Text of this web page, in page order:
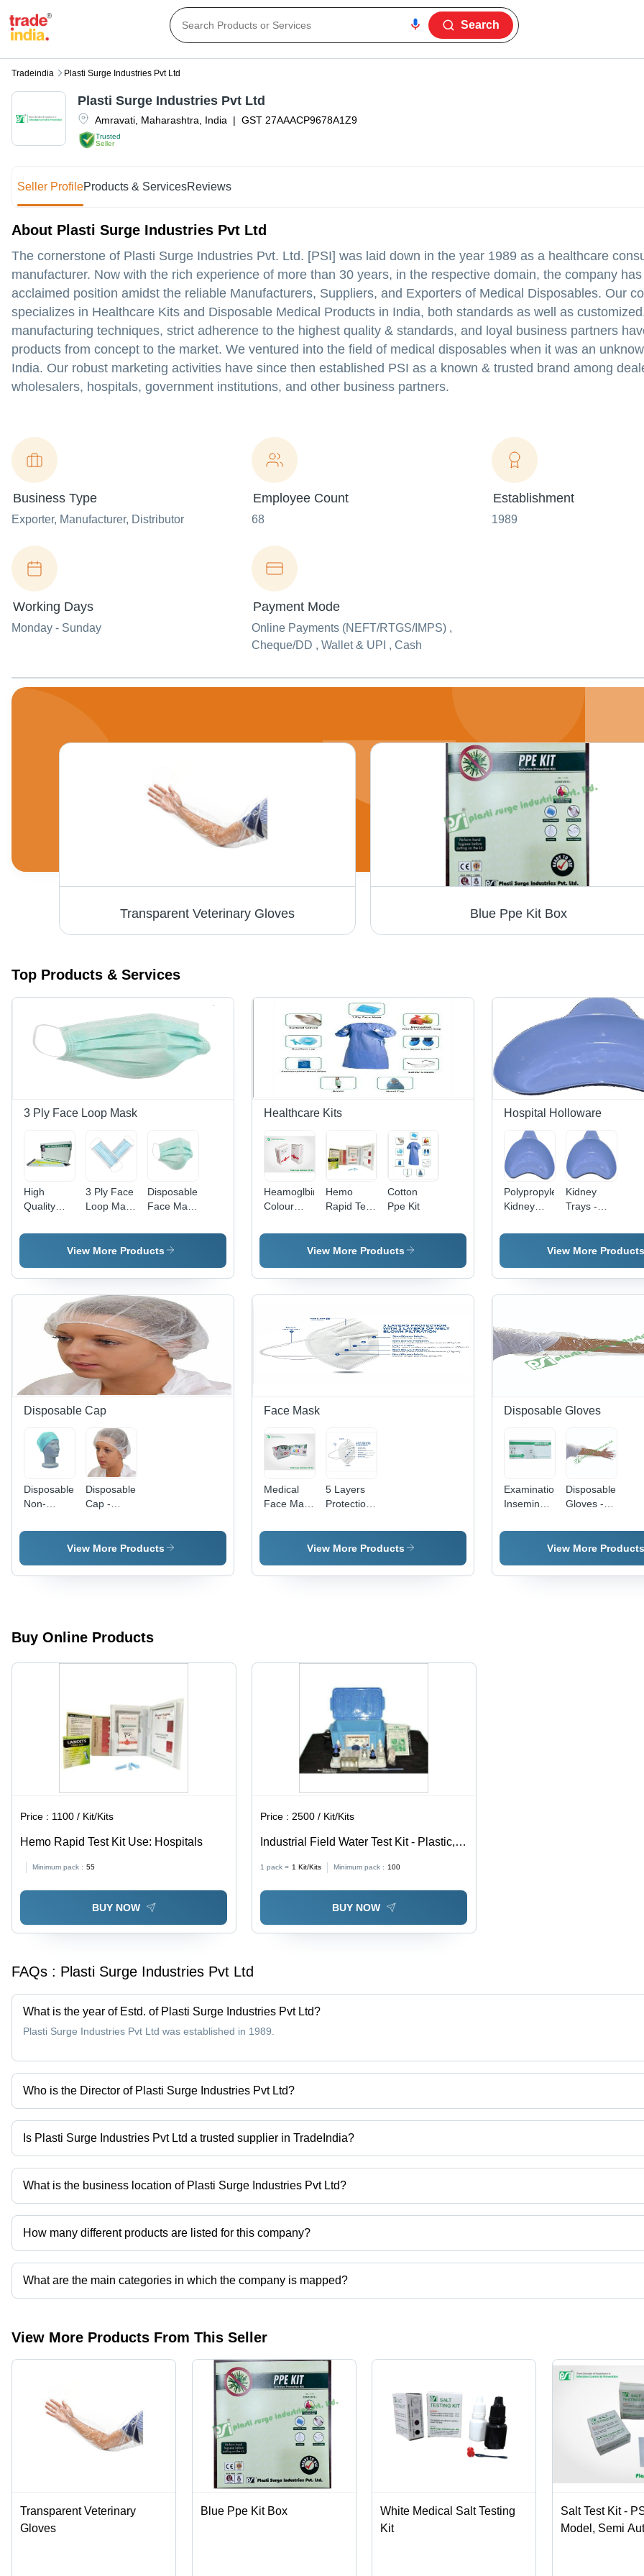
Search
Tradeindia Plasti Surge Industries Pvt Ltd
Trusted
Seller
Amravati Maharashtra India | GST 27AAACP9678A1Z9
Plasti Surge Industries Pvt Ltd
Seller ProfileProducts & ServicesReviews
About Plasti Surge Industries Pvt Ltd
The cornerstone of Plasti Surge Industries Pvt. Ltd. [PSI] was laid down in the year 1989 as a healthcare
manufacturer. Now with the rich experience of more than 30 years, in the respective domain, the company
acclaimed position amidst the reliable Manufacturers, Suppliers, and Exporters of Medical Disposables. Our
specializes in Healthcare Kits and Disposable Medical Products in India, both standards as well as
manufacturing techniques, strict adherence to the highest quality & standards, and loyal business partners
products from concept to the market. We ventured into the field of medical disposables when it was an
India. Our robust marketing activities have since then established PSI as a known & trusted brand among
wholesalers, hospitals, government institutions, and other business partners.
Business Type
Exporter, Manufacturer, Distributor
Employee Count
68
Establishment
1989
Working Days
Monday - Sunday
Payment Mode
Online Payments (NEFT/RTGS/IMPS) ,
Cheque/DD , Wallet & UPI , Cash
Transparent Veterinary Gloves Blue Ppe Kit Box
Top Products & Services
3 Ply Face Loop Mask
High
Quality
Mask -
Blue Color,
Sizes for
All Age
Groups |
Single-
Use, Store
3 Ply Face
Loop Mask
Group:
Suitable
Ages
Disposable
Face Mask
Use,
Available
Sizes -
Vibrant
Blue Color,
Suitable
for All
Ages,
High-
Quality
Protection
View More Products
Healthcare Kits
Heamoglbin
Colour
Use:
Hemo
Rapid Test
Hospitals
Cotton
Ppe Kit
View More Products
Hospital Holloware
Polypropylene
Kidney
12x6.5x7cm,
Finish,
Manual
Resistant,
Smooth
Surface,
Kidney
Trays -
750 ml
Volume,
Pack of 60
Pieces |
Surgical
Holloware
View More Products
Disposable Cap
Disposable
Non-
Surgeon
Cap - Teal
Cotton
No Cuff
Design for
Easy Wear
Disposable
Cap -
Non-
Woven
Circle
|
Breathable,
Band,
Single-Use
Hygiene
View More Products
Face Mask
Medical
Face Mask
Lightweight
Design |
Use
5 Layers
Protection
- White
Color, 5
Design |
Medical
View More Products
Disposable Gloves
Examination
Insemination
Medical
Gloves |
Disposable
Gloves -
Medical
Grade |
Type:
View More Products
Buy Online Products
Price : 1100 / Kit/Kits
Hemo Rapid Test Kit Use: Hospitals
Minimum pack : 55
BUY NOW
Price :2500 / Kit/Kits
Industrial Field Water Test Kit - Plastic,
Battery Operated | Ideal for Industrial
and Laboratory Water Testing
1 pack = 1 Kit/Kits Minimum pack : 100
BUY NOW
FAQs : Plasti Surge Industries Pvt Ltd
What is the year of Estd. of Plasti Surge Industries Pvt Ltd?
Plasti Surge Industries Pvt Ltd was established in 1989.
Who is the Director of Plasti Surge Industries Pvt Ltd?
Ameya is the Director of the Plasti Surge Industries Pvt Ltd
Is Plasti Surge Industries Pvt Ltd a trusted supplier in TradeIndia?
Yes it is a trusted company, Trust Badge:click here
What is the business location of Plasti Surge Industries Pvt Ltd?
Plasti Surge Industries Pvt Ltd operates from Amravati, Maharashtra, India.
How many different products are listed for this company?
Presently more than 109 products are listed among different product categories on Tradeindia.com.
What are the main categories in which the company is mapped?
The company is mapped in surgical drape,incise drapes,n95 mask,disposable shoe cover,disposable bed sheet,disposable face mask
View More Products From This Seller
Transparent Veterinary
Gloves
Blue Ppe Kit Box
White Medical Salt Testing
Kit
Salt Test Kit -
Model, Semi